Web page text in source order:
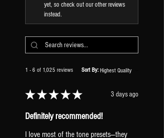
yet, so check out our other reviews
instead.
1 - 6 of 1,025 reviews Sort By:
★ ★ ★ ★ ★ 3 days ago
Definitely recommended!
I love most of the tone presets—they